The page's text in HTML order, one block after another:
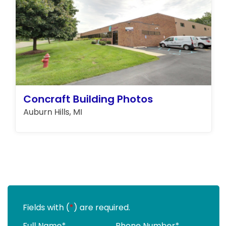
Concraft Building Photos
Auburn Hills, MI
Fields with (*) are required.